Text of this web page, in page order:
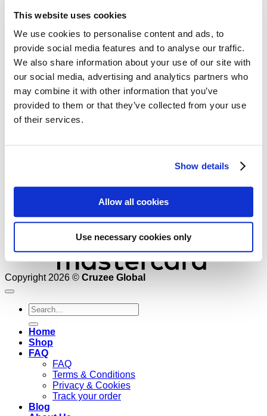
This website uses cookies
We use cookies to personalise content and ads, to
provide social media features and to analyse our traffic.
We also share information about your use of our site with
our social media, advertising and analytics partners who
may combine it with other information that you’ve
provided to them or that they’ve collected from your use
of their services.
Show details
Allow all cookies
Use necessary cookies only
No products in the cart.
Return to shop
Copyright 2026 © Cruzee Global
Search
for:
Home
Shop
FAQ
FAQ
Terms & Conditions
Privacy & Cookies
Track your order
Blog